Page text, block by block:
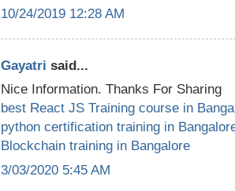
10/24/2019 12:28 AM
Gayatri said...
Nice Information. Thanks For Sharing
best React JS Training course in
python certification training in
Blockchain training in Bangalore
3/03/2020 5:45 AM